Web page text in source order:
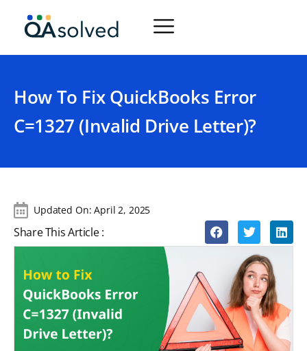
How To Fix QuickBooks Error
C=1327 (Invalid Drive Letter)?
Updated On:April 2, 2025
Share This Article :